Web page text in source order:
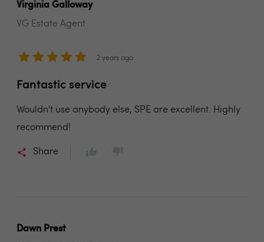
Virginia Galloway
VG Estate Agent
2 years ago
Fantastic service
Wouldn't use anybody else, SPE are excellent. Highly
recommend!
Share
Dawn Prest